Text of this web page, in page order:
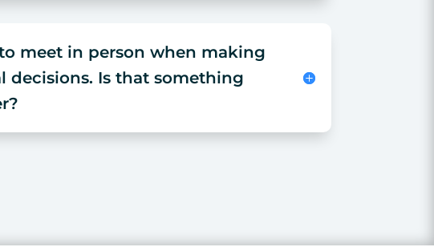
meet in person when making
decisions. Is that something